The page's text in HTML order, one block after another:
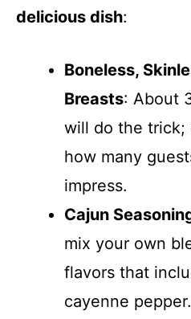
delicious dish:
Boneless,
Breasts: About
will do the trick;
how many
impress.
Cajun
mix your own
flavors that
cayenne pepper.